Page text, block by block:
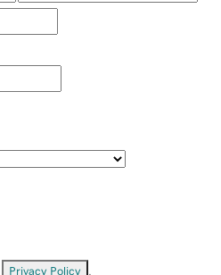
Privacy Policy